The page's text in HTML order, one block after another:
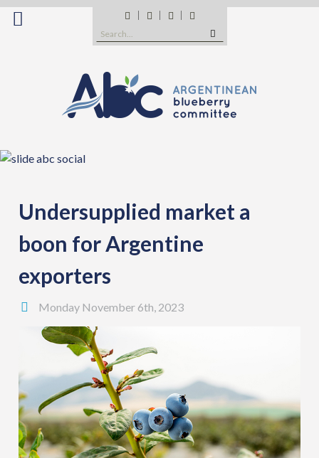
Skip
Facebook
TwitterInstagram
Search
for:
Undersupplied market a
boon for Argentine
exporters
Monday November 6th, 2023